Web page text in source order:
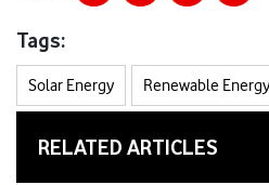
Tags:
Solar Energy Renewable Energy
RELATED ARTICLES